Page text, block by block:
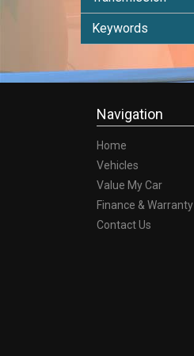
Keywords
Navigation
Home
Vehicles
Value My Car
Finance & Warranty
Contact Us